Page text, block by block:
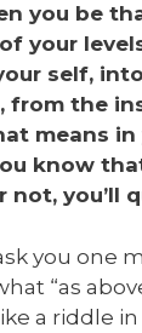
you be
your
self,
from the
means in
know
not, you’ll
you one
“as
a riddle